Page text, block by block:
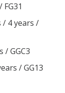
FG31
4 years
GGC3
GG13